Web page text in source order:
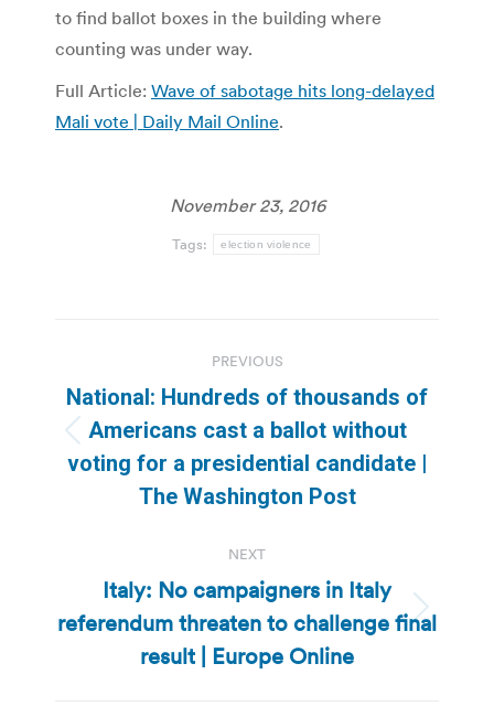
to find ballot boxes in the building where
counting was under way.
Full Article: Wave of sabotage hits long-delayed
Mali vote | Daily Mail Online.
November 23, 2016
Tags: election violence
navigation
PREVIOUS
Previous
post:
National: Hundreds of thousands of
Americans cast a ballot without
voting for a presidential candidate |
The Washington Post
NEXT
Next
post:
Italy: No campaigners in Italy
referendum threaten to challenge final
result | Europe Online